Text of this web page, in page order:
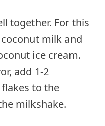
together. For this
milk and
ice cream.
add 1-2
to the
milkshake.